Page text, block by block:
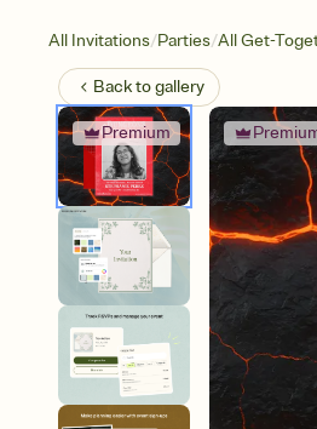
All Invitations/Parties/All Get-
Back togallery
Premium